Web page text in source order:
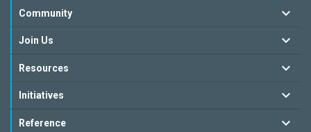
Community
Join Us
Resources
Initiatives
Reference